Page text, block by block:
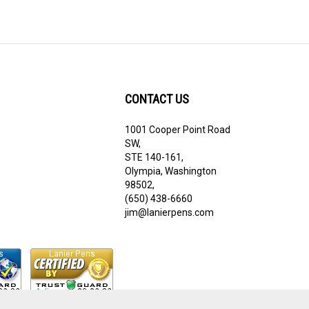
CONTACT US
1001 Cooper Point Road
SW,
STE 140-161,
Olympia, Washington
98502,
(650) 438-6660
jim@lanierpens.com